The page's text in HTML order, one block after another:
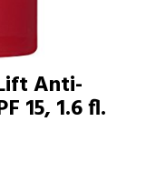
Anti-
15, 1.6 fl.